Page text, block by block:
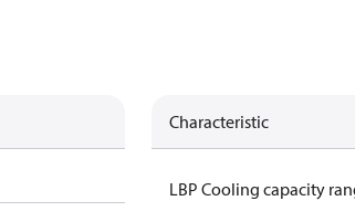
Characteristic
LBP Cooling capacity